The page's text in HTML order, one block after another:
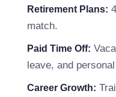
Retirement Plans:
match.
Paid Time Off:
leave, and
Career Growth: